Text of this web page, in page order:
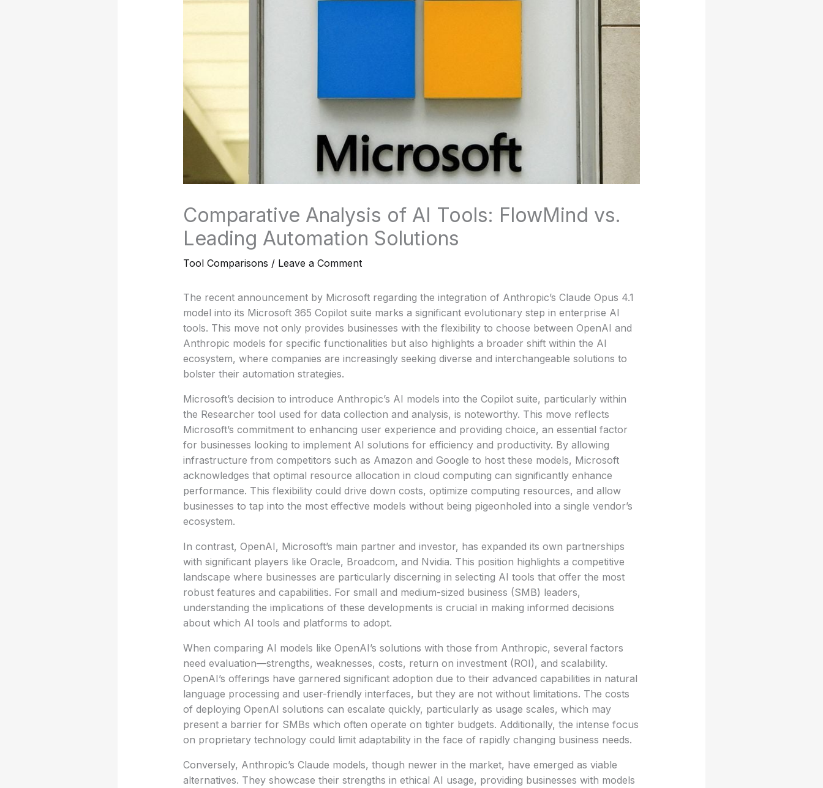
Comparative Analysis of AI Tools: FlowMind vs.
Leading Automation Solutions
Tool Comparisons / Leave a Comment
The recent announcement by Microsoft regarding the integration of Anthropic’s Claude Opus 4.1
model into its Microsoft 365 Copilot suite marks a significant evolutionary step in enterprise AI
tools. This move not only provides businesses with the flexibility to choose between OpenAI and
Anthropic models for specific functionalities but also highlights a broader shift within the AI
ecosystem, where companies are increasingly seeking diverse and interchangeable solutions to
bolster their automation strategies.
Microsoft’s decision to introduce Anthropic’s AI models into the Copilot suite, particularly within
the Researcher tool used for data collection and analysis, is noteworthy. This move reflects
Microsoft’s commitment to enhancing user experience and providing choice, an essential factor
for businesses looking to implement AI solutions for efficiency and productivity. By allowing
infrastructure from competitors such as Amazon and Google to host these models, Microsoft
acknowledges that optimal resource allocation in cloud computing can significantly enhance
performance. This flexibility could drive down costs, optimize computing resources, and allow
businesses to tap into the most effective models without being pigeonholed into a single vendor’s
ecosystem.
In contrast, OpenAI, Microsoft’s main partner and investor, has expanded its own partnerships
with significant players like Oracle, Broadcom, and Nvidia. This position highlights a competitive
landscape where businesses are particularly discerning in selecting AI tools that offer the most
robust features and capabilities. For small and medium-sized business (SMB) leaders,
understanding the implications of these developments is crucial in making informed decisions
about which AI tools and platforms to adopt.
When comparing AI models like OpenAI’s solutions with those from Anthropic, several factors
need evaluation—strengths, weaknesses, costs, return on investment (ROI), and scalability.
OpenAI’s offerings have garnered significant adoption due to their advanced capabilities in natural
language processing and user-friendly interfaces, but they are not without limitations. The costs
of deploying OpenAI solutions can escalate quickly, particularly as usage scales, which may
present a barrier for SMBs which often operate on tighter budgets. Additionally, the intense focus
on proprietary technology could limit adaptability in the face of rapidly changing business needs.
Conversely, Anthropic’s Claude models, though newer in the market, have emerged as viable
alternatives. They showcase their strengths in ethical AI usage, providing businesses with models